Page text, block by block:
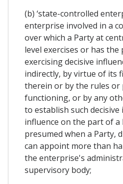
(b) ‘state-controlled
enterprise involved in a
over which a Party at
level exercises or has
exercising decisive
indirectly, by virtue of its
therein or by the rules or
functioning, or by any
to establish such decisive
influence on the part of a
presumed when a Party,
can appoint more than
the enterprise's
supervisory body;